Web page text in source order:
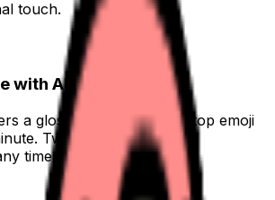
touch.
with AI
a glossy, transparent laptop emoji
Tweak the prompt and
time.